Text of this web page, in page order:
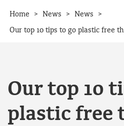
Home > News > News >
Our top 10 tips to go plastic free
Our top 10
plastic free